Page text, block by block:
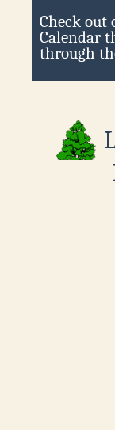
Check out
Calendar
through